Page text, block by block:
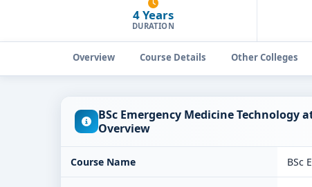
4 Years
DURATION
Overview Course Details Other Colleges
BSc Emergency Medicine Technology
Overview
Course Name BSc